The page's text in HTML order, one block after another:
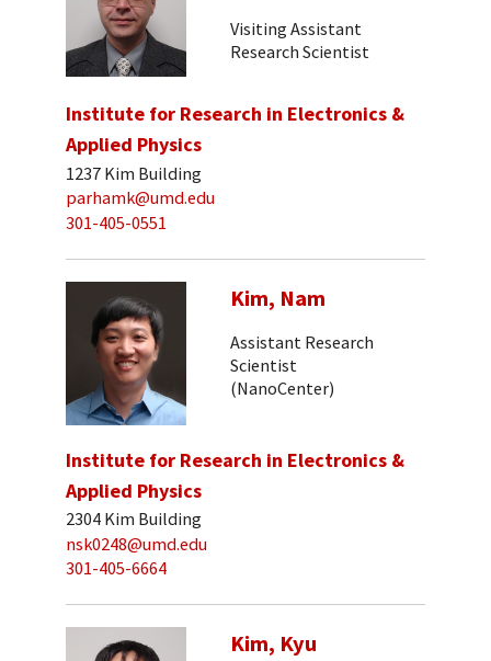
Visiting Assistant
Research Scientist
Institute for Research in Electronics &
Applied Physics
1237 Kim Building
parhamk@umd.edu
301-405-0551
Kim, Nam
Assistant Research
Scientist
(NanoCenter)
Institute for Research in Electronics &
Applied Physics
2304 Kim Building
nsk0248@umd.edu
301-405-6664
Kim, Kyu